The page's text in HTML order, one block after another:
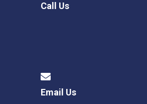
Call Us
Email Us